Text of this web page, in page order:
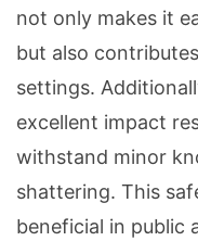
not only makes it
but also
settings.
excellent impact
withstand minor
shattering. This
beneficial in public